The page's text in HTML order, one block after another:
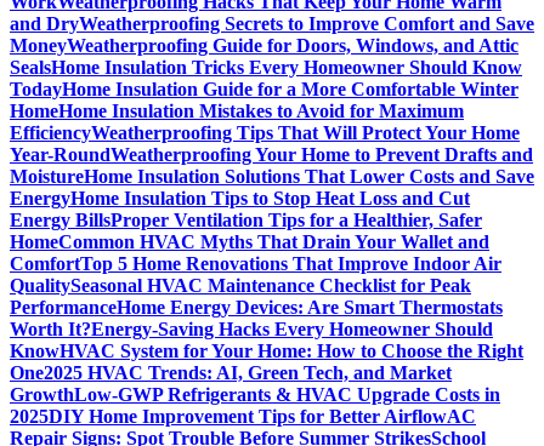
and DryWeatherproofing Secrets to Improve Comfort and Save
MoneyWeatherproofing Guide for Doors, Windows, and Attic
SealsHome Insulation Tricks Every Homeowner Should Know
TodayHome Insulation Guide for a More Comfortable Winter
HomeHome Insulation Mistakes to Avoid for Maximum
EfficiencyWeatherproofing Tips That Will Protect Your Home
Year-RoundWeatherproofing Your Home to Prevent Drafts and
MoistureHome Insulation Solutions That Lower Costs and Save
EnergyHome Insulation Tips to Stop Heat Loss and Cut
Energy BillsProper Ventilation Tips for a Healthier, Safer
HomeCommon HVAC Myths That Drain Your Wallet and
ComfortTop 5 Home Renovations That Improve Indoor Air
QualitySeasonal HVAC Maintenance Checklist for Peak
PerformanceHome Energy Devices: Are Smart Thermostats
Worth It?Energy-Saving Hacks Every Homeowner Should
KnowHVAC System for Your Home: How to Choose the Right
One2025 HVAC Trends: AI, Green Tech, and Market
GrowthLow-GWP Refrigerants & HVAC Upgrade Costs in
2025DIY Home Improvement Tips for Better AirflowAC
Repair Signs: Spot Trouble Before Summer StrikesSchool